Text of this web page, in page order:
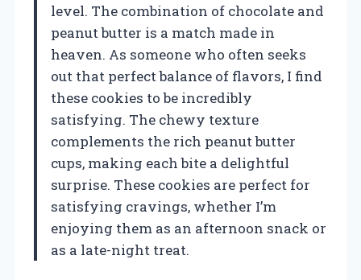
level. The combination of chocolate and
peanut butter is a match made in
heaven. As someone who often seeks
out that perfect balance of flavors, I find
these cookies to be incredibly
satisfying. The chewy texture
complements the rich peanut butter
cups, making each bite a delightful
surprise. These cookies are perfect for
satisfying cravings, whether I’m
enjoying them as an afternoon snack or
as a late-night treat.